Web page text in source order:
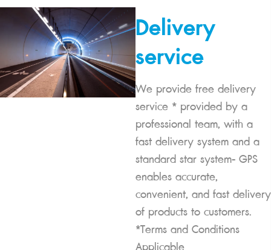
Delivery
service
We provide free delivery
service * provided by a
professional team, with a
fast delivery system and a
standard star system- GPS
enables accurate,
convenient, and fast delivery
of products to customers.
*Terms and Conditions